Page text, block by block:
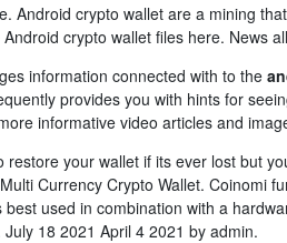
Android crypto wallet are a mining
crypto wallet files here. News
information connected with to the
provides you with hints for
informative video articles and
restore your wallet if its ever lost but
Currency Crypto Wallet. Coinomi
used in combination with a
18 2021 April 4 2021 by admin.